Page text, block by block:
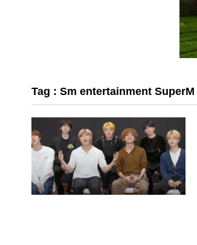
Tag : Sm entertainment SuperM